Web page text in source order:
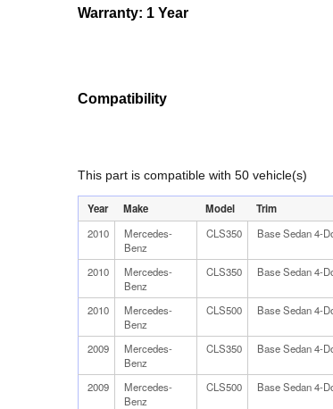
Warranty: 1 Year
Compatibility
This part is compatible with 50 vehicle(s)
Year Make Model Trim
2010
Mercedes-
Benz
CLS350 Base Sedan 4-
2010
Mercedes-
Benz
CLS350 Base Sedan 4-
2010
Mercedes-
Benz
CLS500 Base Sedan 4-
2009
Mercedes-
Benz
CLS350 Base Sedan 4-
2009
Mercedes-
Benz
CLS500 Base Sedan 4-